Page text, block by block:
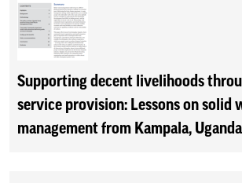
Supporting decent livelihoods
service provision: Lessons on solid
management from Kampala, Uganda